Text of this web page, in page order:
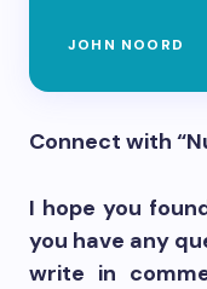
JOHN NOORD
Connect with
I hope you
you have any
write in